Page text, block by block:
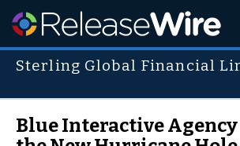
Sterling Global Financial
Blue Interactive